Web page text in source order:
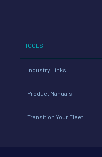
TOOLS
Industry Links
Product Manuals
Transition Your Fleet